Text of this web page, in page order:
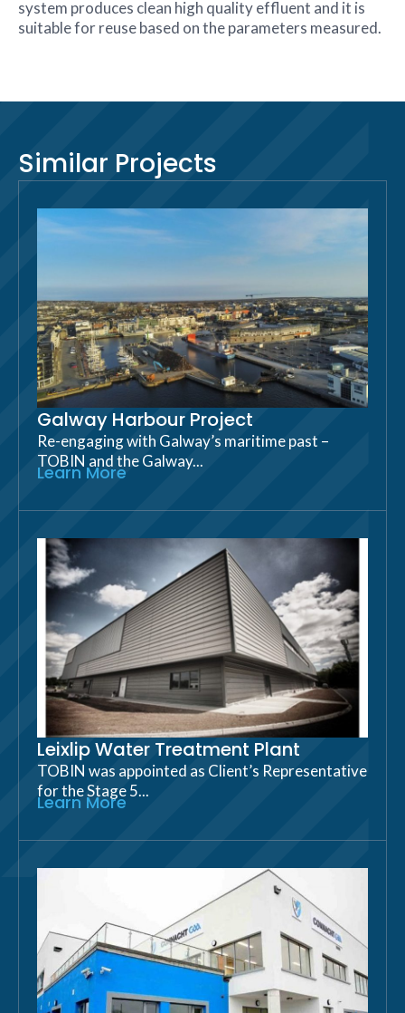
system produces clean high quality effluent and it is
suitable for reuse based on the parameters measured.
Similar Projects
Galway Harbour Project
Re-engaging with Galway’s maritime past –
TOBIN and the Galway...
Learn More
Leixlip Water Treatment Plant
TOBIN was appointed as Client’s Representative
for the Stage 5...
Learn More